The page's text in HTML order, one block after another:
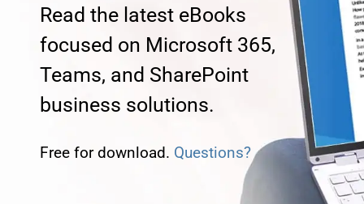
Read the latest eBooks
focused on Microsoft 365,
Teams, and SharePoint
business solutions.
Free for download. Questions?